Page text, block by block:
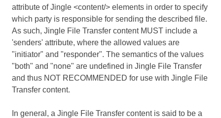
attribute of Jingle <content/> elements in order to specify
which party is responsible for sending the described file.
As such, Jingle File Transfer content MUST include a
'senders' attribute, where the allowed values are
"initiator" and "responder". The semantics of the values
"both" and "none" are undefined in Jingle File Transfer
and thus NOT RECOMMENDED for use with Jingle File
Transfer content.
In general, a Jingle File Transfer content is said to be a